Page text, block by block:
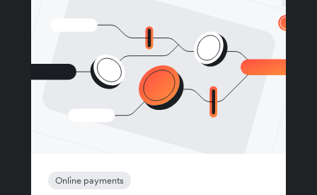
Online payments